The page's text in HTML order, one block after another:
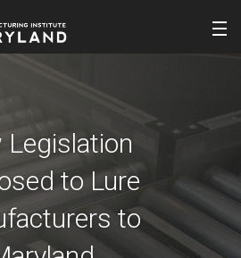
Legislation
to Lure
to